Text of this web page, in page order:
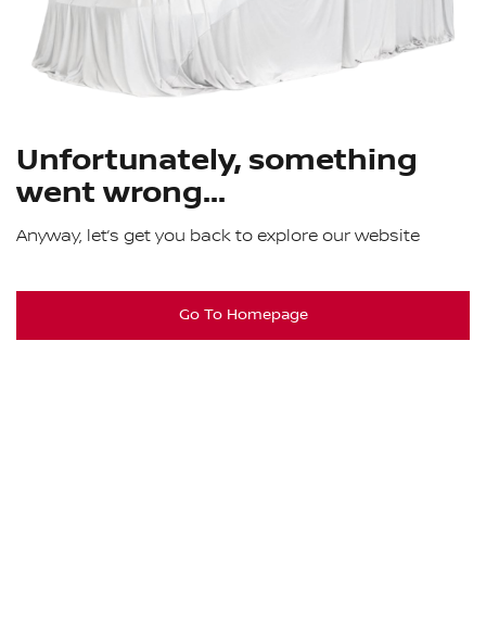
Unfortunately, something
went wrong...
Anyway, let’s get you back to explore our website
Go To Homepage